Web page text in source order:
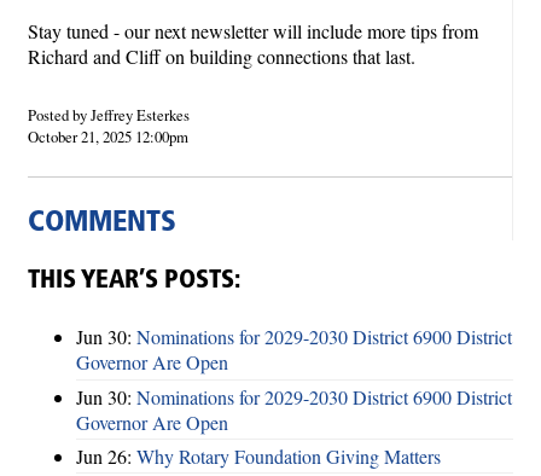
Stay tuned - our next newsletter will include more tips from
Richard and Cliff on building connections that last.
Posted by Jeffrey Esterkes
October 21, 2025 12:00pm
COMMENTS
THIS YEAR’S POSTS:
Jun 30: Nominations for 2029-2030 District 6900 District
Governor Are Open
Jun 30: Nominations for 2029-2030 District 6900 District
Governor Are Open
Jun 26: Why Rotary Foundation Giving Matters